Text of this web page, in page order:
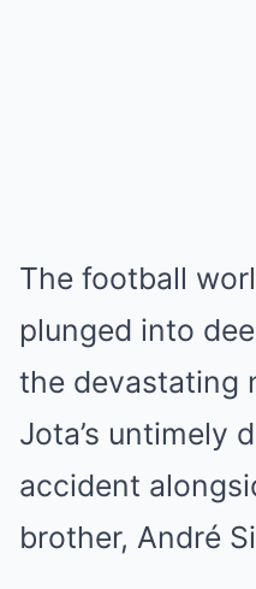
The football
plunged into
the devastating
Jota’s untimely
accident
brother, André